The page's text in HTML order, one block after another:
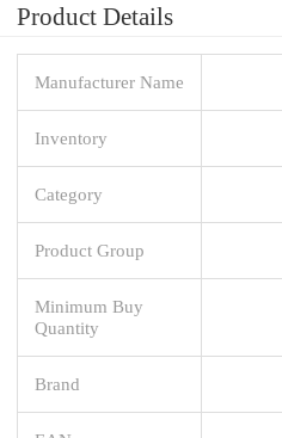
Product Details
Manufacturer Name
Inventory
Category
Product Group
Minimum Buy
Quantity
Brand